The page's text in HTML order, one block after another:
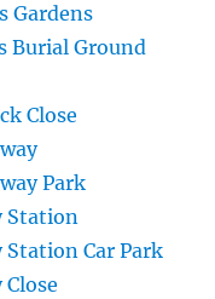
Gardens
Burial Ground
Close
Park
Station
Car Park